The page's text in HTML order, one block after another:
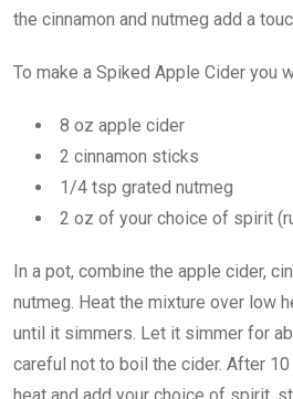
the cinnamon and nutmeg add a
To make a Spiked Apple Cider you
8 oz apple cider
2 cinnamon sticks
1/4 tsp grated nutmeg
2 oz of your choice of spirit
In a pot, combine the apple cider,
nutmeg. Heat the mixture over low
until it simmers. Let it simmer for
careful not to boil the cider. After